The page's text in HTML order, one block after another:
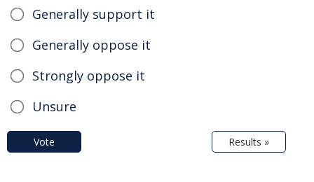
Generally support it
Generally oppose it
Strongly oppose it
Unsure
Vote Results »